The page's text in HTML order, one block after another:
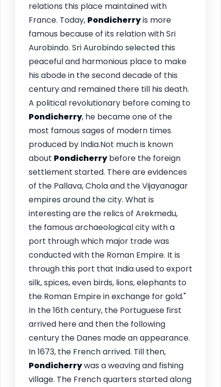
relations this place maintained with
France. Today, Pondicherryis more
famous because of its relation with Sri
Aurobindo. Sri Aurobindo selected this
peaceful and harmonious place to make
his abode in the second decade of this
century and remained there till his death.
A political revolutionary before coming to
Pondicherry, he became one of the
most famous sages of modern times
produced by India.Not much is known
about Pondicherrybefore the foreign
settlement started. There are evidences
of the Pallava, Chola and the Vijayanagar
empires around the city. What is
interesting are the relics of Arekmedu,
the famous archaeological city with a
port through which major trade was
conducted with the Roman Empire. It is
through this port that India used to export
silk, spices, even birds, lions, elephants to
the Roman Empire in exchange for gold."
In the 16th century, the Portuguese first
arrived here and then the following
century the Danes made an appearance.
In 1673, the French arrived. Till then,
Pondicherrywas a weaving and fishing
village. The French quarters started along